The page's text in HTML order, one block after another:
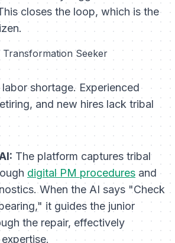
closes the loop, which is the
Seeker
shortage. Experienced
and new hires lack tribal
The platform captures tribal
digital PM procedures and
When the AI says "Check
it guides the junior
the repair, effectively